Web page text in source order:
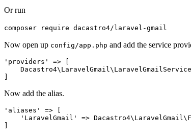
Or run
composer require dacastro4/laravel-gmail
Now open up config/app.php and add the service
'providers' => [
Now add the alias.
'aliases' => [
'LaravelGmail' =>